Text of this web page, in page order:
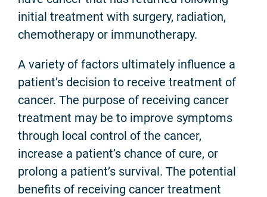
initial treatment with surgery, radiation,
chemotherapy or immunotherapy.
A variety of factors ultimately influence a
patient’s decision to receive treatment of
cancer. The purpose of receiving cancer
treatment may be to improve symptoms
through local control of the cancer,
increase a patient’s chance of cure, or
prolong a patient’s survival. The potential
benefits of receiving cancer treatment